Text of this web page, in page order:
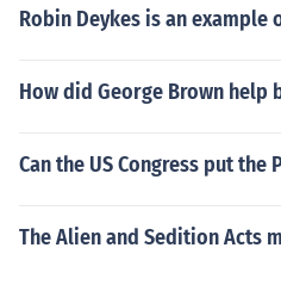
Robin Deykes is an example
How did George Brown
Can the US Congress put
The Alien and Sedition Acts